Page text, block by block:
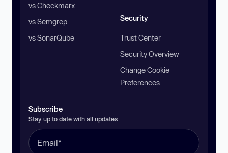
vs Checkmarx
vs Semgrep
vs SonarQube
Security
Trust Center
Security Overview
Change Cookie
Preferences
Subscribe
Stay up to date with all updates